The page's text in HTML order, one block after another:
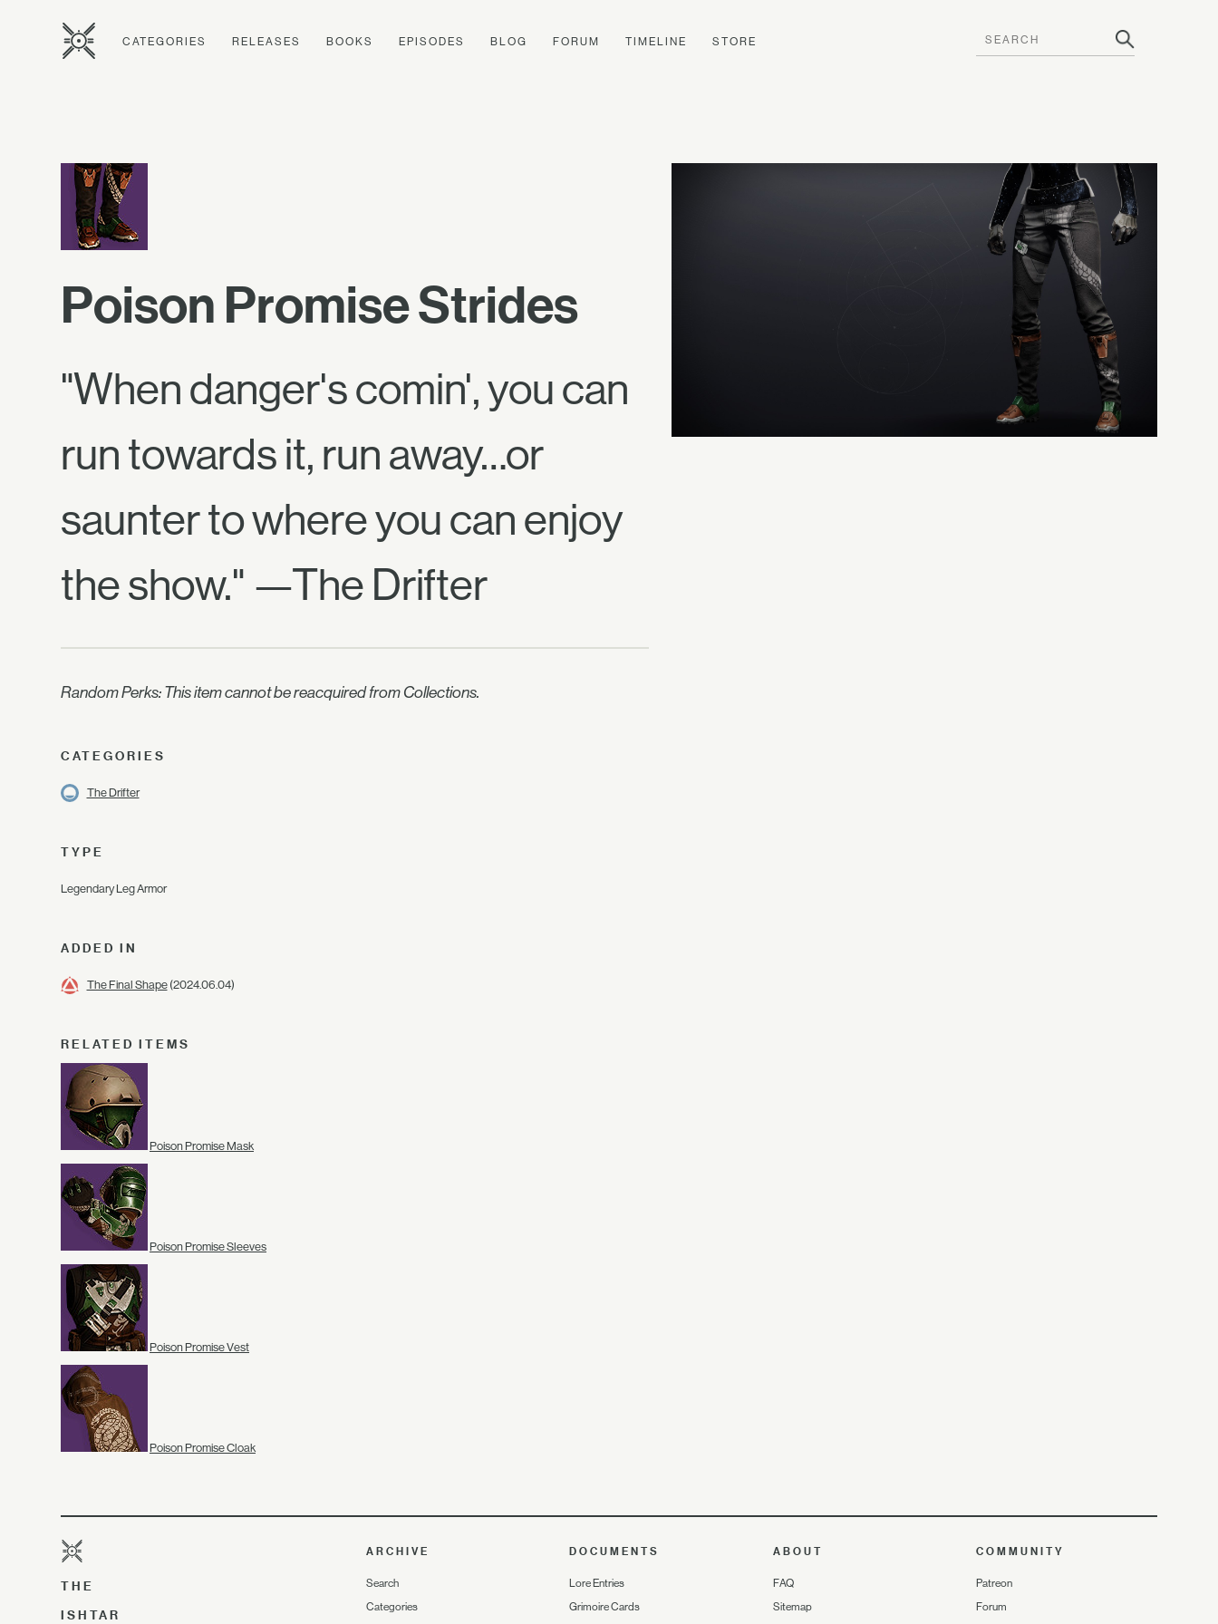
CATEGORIES RELEASES BOOKS EPISODES BLOG FORUM TIMELINE STORE
Poison Promise Strides
"When danger's comin', you can
run towards it, run away…or
saunter to where you can enjoy
the show." —The Drifter
Random Perks: This item cannot be reacquired from Collections.
CATEGORIES
The Drifter
TYPE
Legendary Leg Armor
ADDED IN
The Final Shape(2024.06.04)
RELATED ITEMS
Poison Promise Mask
Poison Promise Sleeves
Poison Promise Vest
Poison Promise Cloak
THE
ISHTAR
ARCHIVE
Search
Categories
DOCUMENTS
Lore Entries
Grimoire Cards
ABOUT
FAQ
Sitemap
COMMUNITY
Patreon
Forum